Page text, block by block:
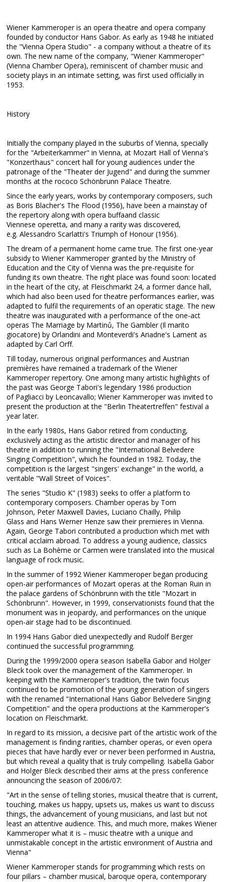
Wiener Kammeroper is an opera theatre and opera company
founded by conductor Hans Gabor. As early as 1948 he initiated
the "Vienna Opera Studio" - a company without a theatre of its
own. The new name of the company, "Wiener Kammeroper"
(Vienna Chamber Opera), reminiscent of chamber music and
society plays in an intimate setting, was first used officially in
1953.
History
Initially the company played in the suburbs of Vienna, specially
for the "Arbeiterkammer" in Vienna, at Mozart Hall of Vienna's
"Konzerthaus" concert hall for young audiences under the
patronage of the "Theater der Jugend" and during the summer
months at the rococo Schönbrunn Palace Theatre.
Since the early years, works by contemporary composers, such
as Boris Blacher's The Flood (1956), have been a mainstay of
the repertory along with opera buffaand classic
Viennese operetta, and many a rarity was discovered,
e.g. Alessandro Scarlatti's Triumph of Honour (1956).
The dream of a permanent home came true. The first one-year
subsidy to Wiener Kammeroper granted by the Ministry of
Education and the City of Vienna was the pre-requisite for
funding its own theatre. The right place was found soon: located
in the heart of the city, at Fleischmarkt 24, a former dance hall,
which had also been used for theatre performances earlier, was
adapted to fulfil the requirements of an operatic stage. The new
theatre was inaugurated with a performance of the one-act
operas The Marriage by Martinů, The Gambler (Il marito
giocatore) by Orlandini and Monteverdi's Ariadne's Lament as
adapted by Carl Orff.
Till today, numerous original performances and Austrian
premières have remained a trademark of the Wiener
Kammeroper repertory. One among many artistic highlights of
the past was George Tabori's legendary 1986 production
of Pagliacci by Leoncavallo; Wiener Kammeroper was invited to
present the production at the "Berlin Theatertreffen" festival a
year later.
In the early 1980s, Hans Gabor retired from conducting,
exclusively acting as the artistic director and manager of his
theatre in addition to running the "International Belvedere
Singing Competition", which he founded in 1982. Today, the
competition is the largest "singers' exchange" in the world, a
veritable "Wall Street of Voices".
The series "Studio K" (1983) seeks to offer a platform to
contemporary composers. Chamber operas by Tom
Johnson, Peter Maxwell Davies, Luciano Chailly, Philip
Glass and Hans Werner Henze saw their premieres in Vienna.
Again, George Tabori contributed a production which met with
critical acclaim abroad. To address a young audience, classics
such as La Bohème or Carmen were translated into the musical
language of rock music.
In the summer of 1992 Wiener Kammeroper began producing
open-air performances of Mozart operas at the Roman Ruin in
the palace gardens of Schönbrunn with the title "Mozart in
Schönbrunn". However, in 1999, conservationists found that the
monument was in jeopardy, and performances on the unique
open-air stage had to be discontinued.
In 1994 Hans Gabor died unexpectedly and Rudolf Berger
continued the successful programming.
During the 1999/2000 opera season Isabella Gabor and Holger
Bleck took over the management of the Kammeroper. In
keeping with the Kammeroper's tradition, the twin focus
continued to be promotion of the young generation of singers
with the renamed "International Hans Gabor Belvedere Singing
Competition" and the opera productions at the Kammeroper's
location on Fleischmarkt.
In regard to its mission, a decisive part of the artistic work of the
management is finding rarities, chamber operas, or even opera
pieces that have hardly ever or never been performed in Austria,
but which reveal a quality that is truly compelling. Isabella Gabor
and Holger Bleck described their aims at the press conference
announcing the season of 2006/07:
"Art in the sense of telling stories, musical theatre that is current,
touching, makes us happy, upsets us, makes us want to discuss
things, the advancement of young musicians, and last but not
least an attentive audience. This, and much more, makes Wiener
Kammeroper what it is – music theatre with a unique and
unmistakable concept in the artistic environment of Austria and
Vienna"
Wiener Kammeroper stands for programming which rests on
four pillars – chamber musical, baroque opera, contemporary